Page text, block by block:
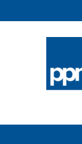
to